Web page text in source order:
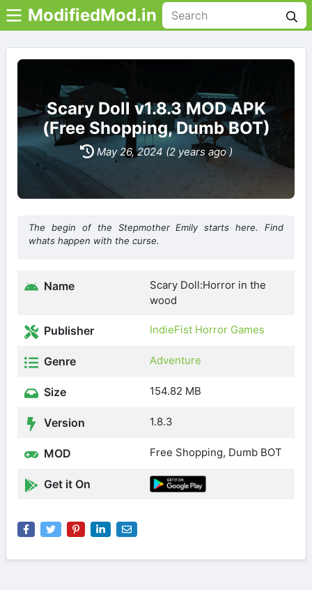
ModifiedMod.in
Scary Doll v1.8.3 MOD APK
(Free Shopping, Dumb BOT)
May 26, 2024 (2 years ago )
The begin of the Stepmother Emily starts here. Find
whats happen with the curse.
Name
Scary Doll:Horror in the
wood
Publisher IndieFist Horror Games
Genre Adventure
Size 154.82 MB
Version 1.8.3
MOD Free Shopping, Dumb BOT
Get it On